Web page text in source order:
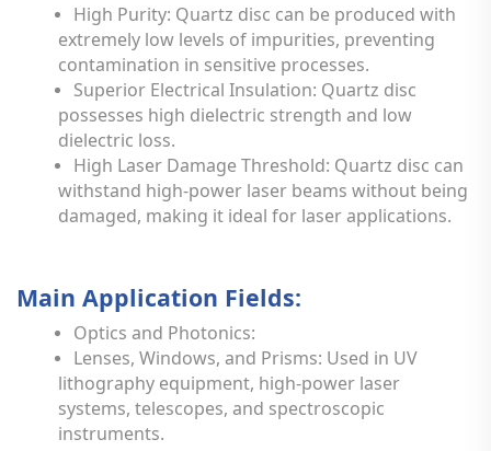
High Purity: Quartz disc can be produced with
extremely low levels of impurities, preventing
contamination in sensitive processes.
Superior Electrical Insulation: Quartz disc
possesses high dielectric strength and low
dielectric loss.
High Laser Damage Threshold: Quartz disc can
withstand high-power laser beams without being
damaged, making it ideal for laser applications.
Main Application Fields:
Optics and Photonics:
Lenses, Windows, and Prisms: Used in UV
lithography equipment, high-power laser
systems, telescopes, and spectroscopic
instruments.